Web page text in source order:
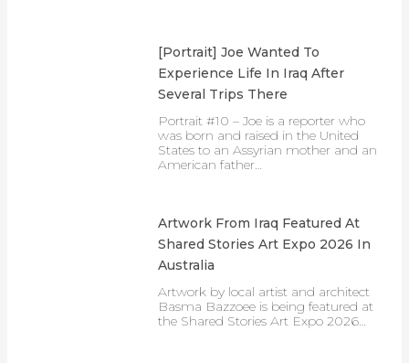
[Portrait] Joe Wanted To
Experience Life In Iraq After
Several Trips There
Portrait #10 – Joe is a reporter who
was born and raised in the United
States to an Assyrian mother and an
American father…
Artwork From Iraq Featured At
Shared Stories Art Expo 2026 In
Australia
Artwork by local artist and architect
Basma Bazzoee is being featured at
the Shared Stories Art Expo 2026…